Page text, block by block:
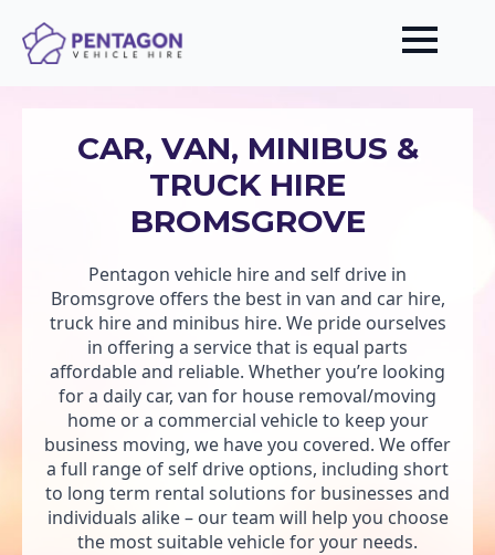
CAR, VAN, MINIBUS &
TRUCK HIRE
BROMSGROVE
Pentagon vehicle hire and self drive in
Bromsgrove offers the best in van and car hire,
truck hire and minibus hire. We pride ourselves
in offering a service that is equal parts
affordable and reliable. Whether you’re looking
for a daily car, van for house removal/moving
home or a commercial vehicle to keep your
business moving, we have you covered. We offer
a full range of self drive options, including short
to long term rental solutions for businesses and
individuals alike – our team will help you choose
the most suitable vehicle for your needs.